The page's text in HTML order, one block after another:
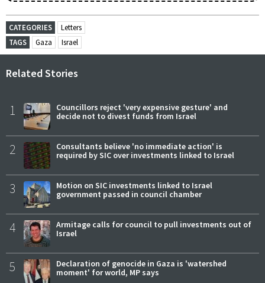
CATEGORIES
Letters
TAGS
Gaza Israel
Related Stories
1
Councillors reject 'very expensive gesture' and
decide not to divest funds from Israel
2
Consultants believe 'no immediate action' is
required by SIC over investments linked to Israel
3
Motion on SIC investments linked to Israel
government passed in council chamber
4
Armitage calls for council to pull investments out of
Israel
5
Declaration of genocide in Gaza is 'watershed
moment' for world, MP says